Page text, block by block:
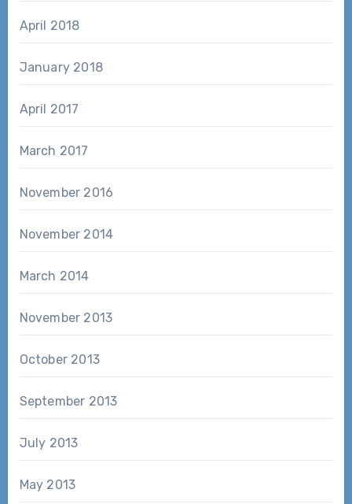
April 2018
January 2018
April 2017
March 2017
November 2016
November 2014
March 2014
November 2013
October 2013
September 2013
July 2013
May 2013